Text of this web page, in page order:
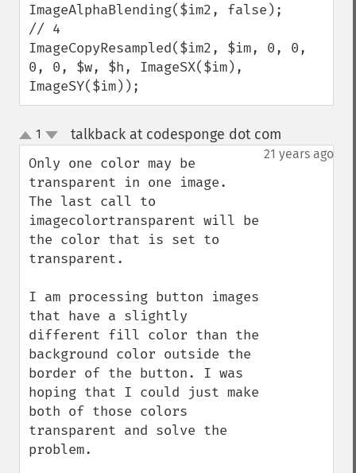
ImageAlphaBlending($im2, false);
// 4
ImageCopyResampled($im2, $im, 0, 0,
0, 0, $w, $h, ImageSX($im),
ImageSY($im));
up
down
1 talkback at codesponge dot com
21 years ago
Only one color may be
transparent in one image.
The last call to
imagecolortransparent will be
the color that is set to
transparent.
I am processing button images
that have a slightly
different fill color than the
background color outside the
border of the button. I was
hoping that I could just make
both of those colors
transparent and solve the
problem.